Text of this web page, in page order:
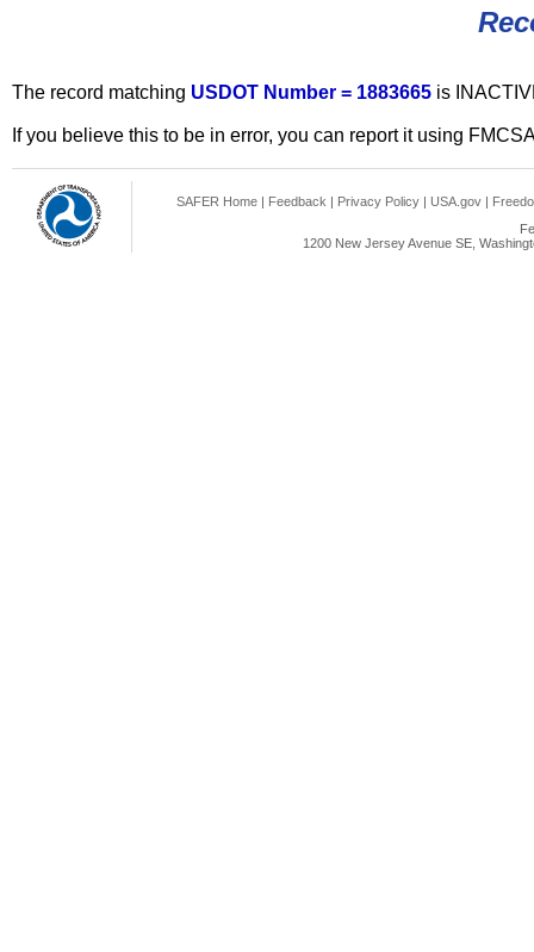
The record matching USDOT Number = 1883665 is
If you believe this to be in error, you can report it using
SAFER Home | Feedback | Privacy Policy | USA.gov |
1200 New Jersey Avenue SE,